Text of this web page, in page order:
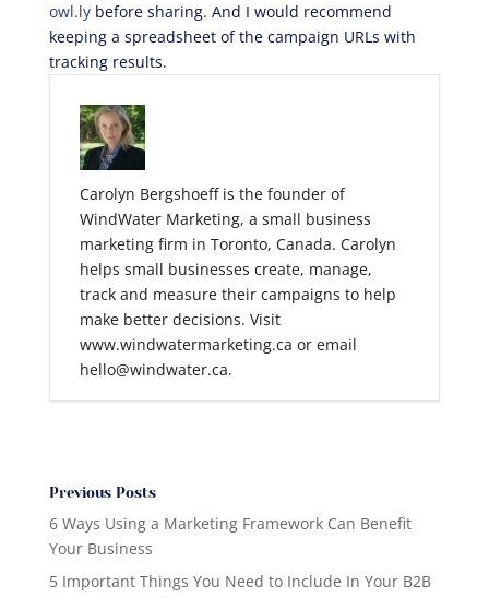
owl.lybefore sharing. And I would recommend
keeping a spreadsheet of the campaign URLs with
tracking results.
Carolyn Bergshoeff is the founder of
WindWater Marketing, a small business
marketing firm in Toronto, Canada. Carolyn
helps small businesses create, manage,
track and measure their campaigns to help
make better decisions. Visit
www.windwatermarketing.ca or email
hello@windwater.ca.
Previous Posts
6 Ways Using a Marketing Framework Can Benefit
Your Business
5 Important Things You Need to Include In Your B2B